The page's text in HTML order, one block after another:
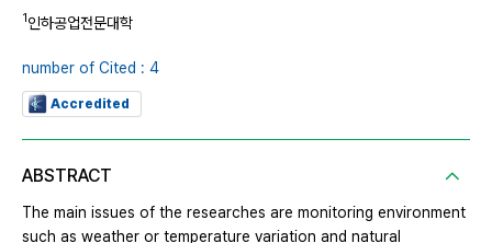
1인하공업전문대학
number of Cited : 4
Accredited
ABSTRACT
The main issues of the researches are monitoring environment
such as weather or temperature variation and natural